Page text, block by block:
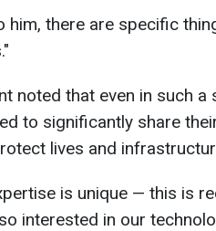
him, there are specific
noted that even in such a
to significantly share
lives and
is unique — this is
interested in our